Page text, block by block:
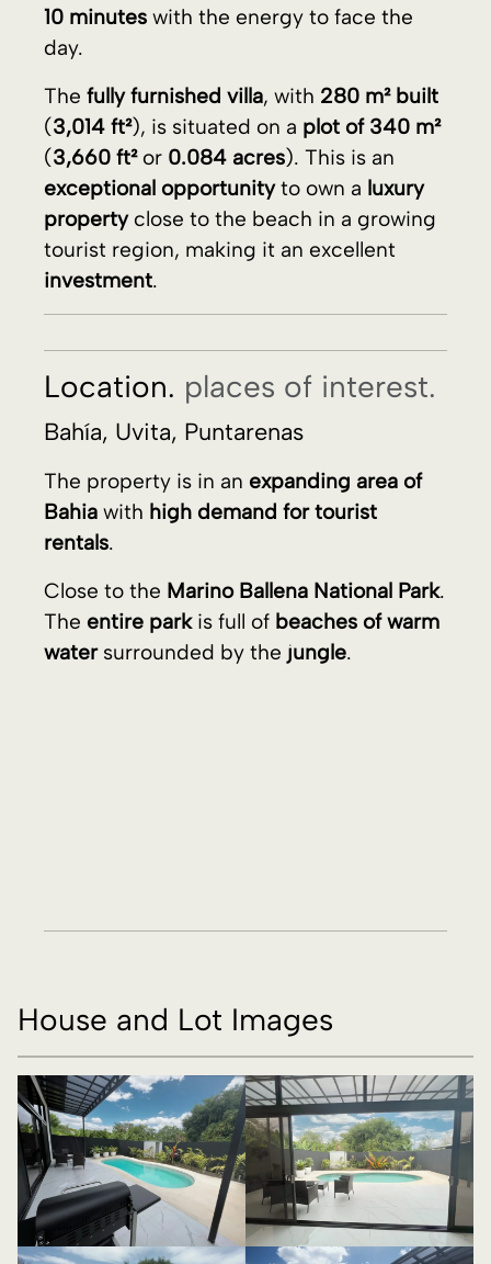
tourist region, making it an excellent
investment
Location.places of interest.
Bahía, Uvita, Puntarenas
The property is in anexpanding area of
Close to the Marino Ballena National Park
entire park
watersurrounded by thejungle